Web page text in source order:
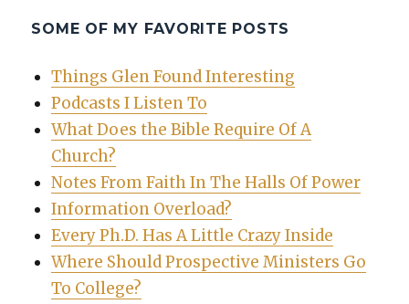
SOME OF MY FAVORITE POSTS
Things Glen Found Interesting
Podcasts I Listen To
What Does the Bible Require Of A
Church?
Notes From Faith In The Halls Of Power
Information Overload?
Every Ph.D. Has A Little Crazy Inside
Where Should Prospective Ministers Go
To College?